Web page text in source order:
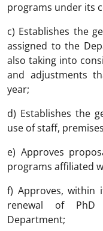
programs under its
c) Establishes the
assigned to the
also taking into
and adjustments
year;
d) Establishes the
use of staff,
e) Approves
programs affiliated
f) Approves, within
renewal of PhD
Department;